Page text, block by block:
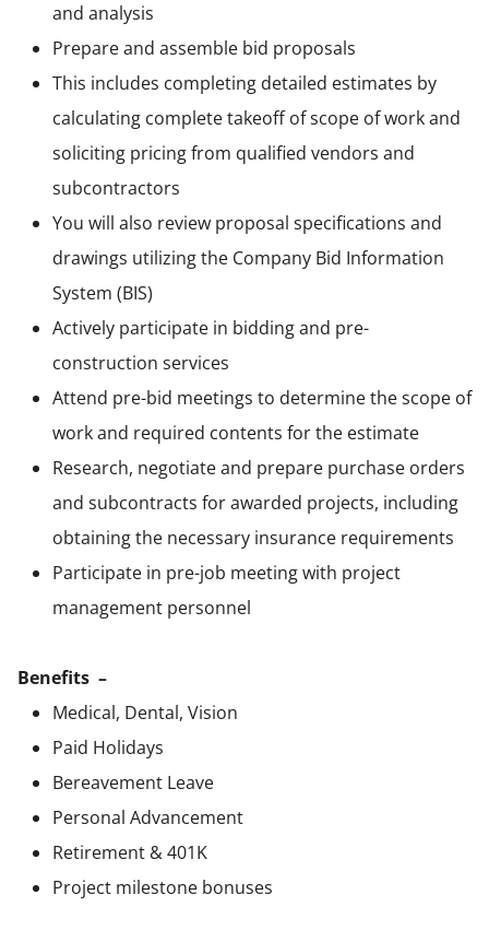
and analysis
Prepare and assemble bid proposals
This includes completing detailed estimates by
calculating complete takeoff of scope of work and
soliciting pricing from qualified vendors and
subcontractors
You will also review proposal specifications and
drawings utilizing the Company Bid Information
System (BIS)
Actively participate in bidding and pre-
construction services
Attend pre-bid meetings to determine the scope of
work and required contents for the estimate
Research, negotiate and prepare purchase orders
and subcontracts for awarded projects, including
obtaining the necessary insurance requirements
Participate in pre-job meeting with project
management personnel
Benefits –
Medical, Dental, Vision
Paid Holidays
Bereavement Leave
Personal Advancement
Retirement & 401K
Project milestone bonuses